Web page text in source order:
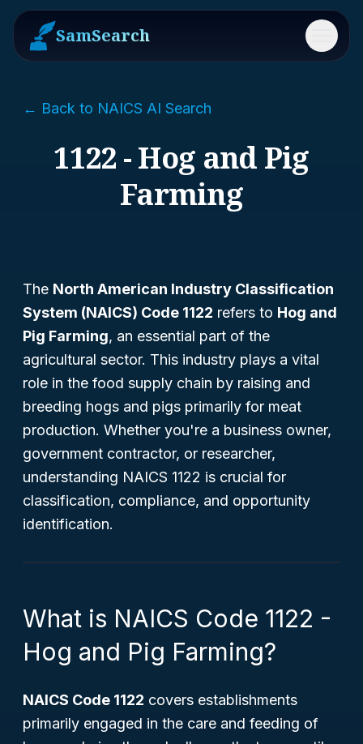
SamSearch Menu
← Back to NAICS AI Search
1122 - Hog and Pig
Farming
The North American Industry Classification
System (NAICS) Code 1122 refers to Hog and
Pig Farming, an essential part of the
agricultural sector. This industry plays a vital
role in the food supply chain by raising and
breeding hogs and pigs primarily for meat
production. Whether you're a business owner,
government contractor, or researcher,
understanding NAICS 1122 is crucial for
classification, compliance, and opportunity
identification.
What is NAICS Code 1122 -
Hog and Pig Farming?
NAICS Code 1122 covers establishments
primarily engaged in the care and feeding of